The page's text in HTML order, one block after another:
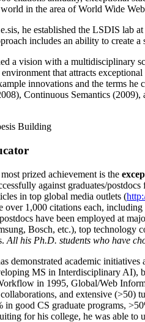
in the area of World Wide
he established the LSDIS lab
includes an ability to create
a vision with a multidisciplinary
that attracts
innovations and the terms
Continuous Semantics
prized achievement is the
against graduates/
in top global media outlets (
over 1,000 citations each,
have been employed at
Bosch, etc.), top technology
All his Ph.D. students who have
demonstrated academic
MS in Interdisciplinary AI),
in 1995, Global/Web
and extensive (>50)
in good CS graduate programs,
for his college, he was able to